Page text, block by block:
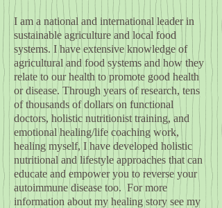
I am a national and international leader in
sustainable agriculture and local food
systems. I have extensive knowledge of
agricultural and food systems and how they
relate to our health to promote good health
or disease. Through years of research, tens
of thousands of dollars on functional
doctors, holistic nutritionist training, and
emotional healing/life coaching work,
healing myself, I have developed holistic
nutritional and lifestyle approaches that can
educate and empower you to reverse your
autoimmune disease too. For more
information about my healing story see my